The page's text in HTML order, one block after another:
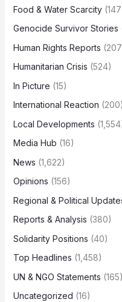
Food & Water Scarcity
Genocide Survivor Stories
Human Rights Reports
Humanitarian Crisis (524)
In Picture (15)
International Reaction (200)
Local Developments
Media Hub (16)
News (1,622)
Opinions (156)
Regional & Political
Reports & Analysis (380)
Solidarity Positions (40)
Top Headlines (1,458)
UN & NGO Statements (165)
Uncategorized (16)